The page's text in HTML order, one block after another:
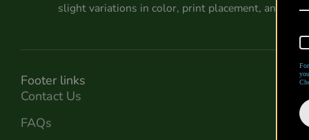
slight variations in color, print placement, and size.
Footer links
Contact Us
FAQs